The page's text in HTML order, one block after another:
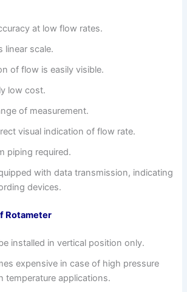
at low flow rates.
linear scale.
of flow is easily visible.
low cost.
of measurement.
visual indication of flow rate.
piping required.
with data transmission, indicating
devices.
Rotameter
installed in vertical position only.
expensive in case of high pressure
temperature applications.